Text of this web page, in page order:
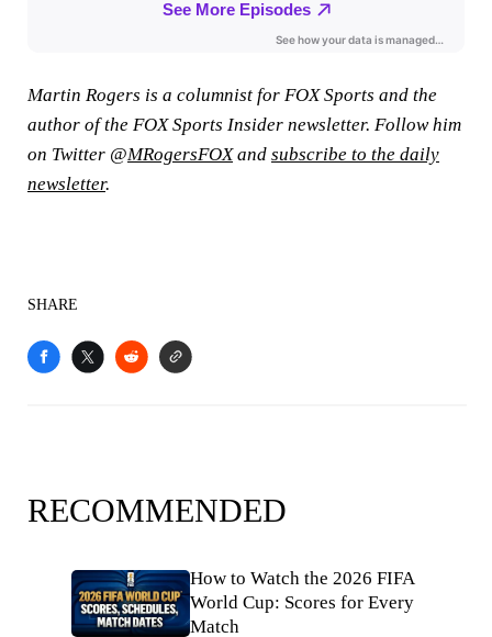
Martin Rogers is a columnist for FOX Sports and the
author of the FOX Sports Insider newsletter. Follow him
on Twitter @MRogersFOXand subscribe to the daily
newsletter.
SHARE
RECOMMENDED
How to Watch the 2026 FIFA
World Cup: Scores for Every
Match